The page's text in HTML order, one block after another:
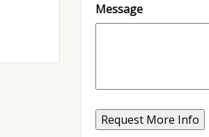
Message